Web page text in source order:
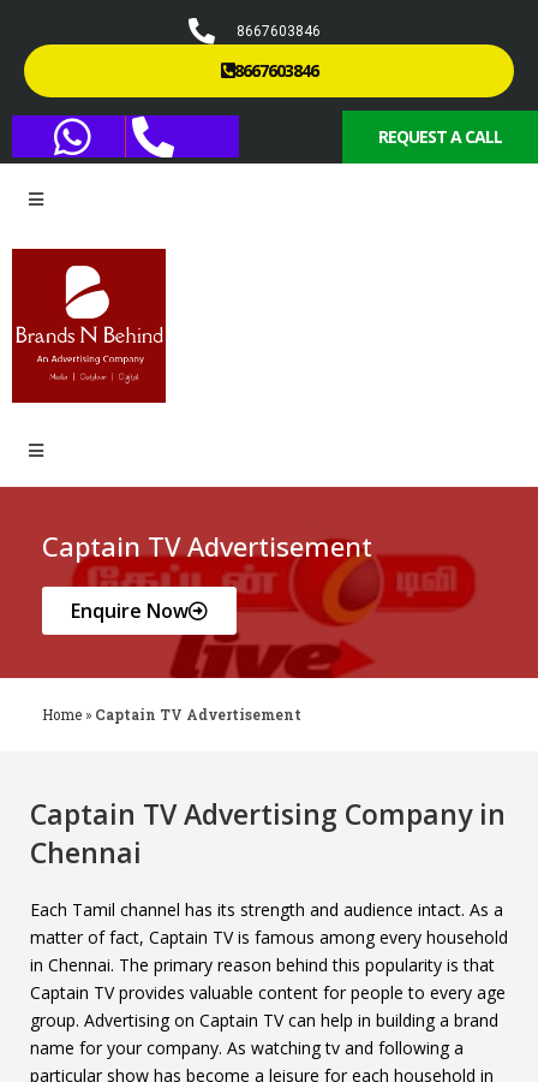
8667603846
8667603846
REQUEST A CALL
Captain TV Advertisement
Enquire Now
Home » Captain TV Advertisement
Captain TV Advertising Company in
Chennai
Each Tamil channel has its strength and audience intact. As a
matter of fact, Captain TV is famous among every household
in Chennai. The primary reason behind this popularity is that
Captain TV provides valuable content for people to every age
group. Advertising on Captain TV can help in building a brand
name for your company. As watching tv and following a
particular show has become a leisure for each household in